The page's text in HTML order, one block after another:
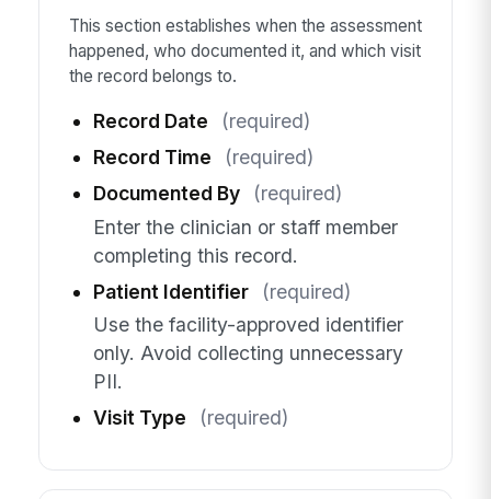
This section establishes when the assessment
happened, who documented it, and which visit
the record belongs to.
Record Date
(required)
Record Time
(required)
Documented By
(required)
Enter the clinician or staff member
completing this record.
Patient Identifier
(required)
Use the facility-approved identifier
only. Avoid collecting unnecessary
PII.
Visit Type
(required)